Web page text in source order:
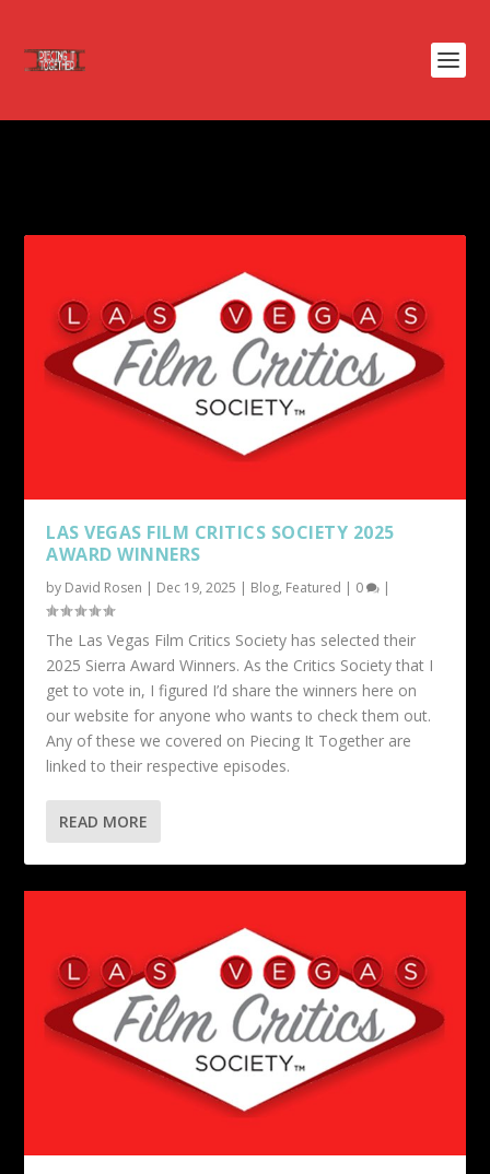
LAS VEGAS FILM CRITICS SOCIETY 2025
AWARD WINNERS
by David Rosen | Dec 19, 2025 | Blog, Featured | 0 |
The Las Vegas Film Critics Society has selected their
2025 Sierra Award Winners. As the Critics Society that I
get to vote in, I figured I’d share the winners here on
our website for anyone who wants to check them out.
Any of these we covered on Piecing It Together are
linked to their respective episodes.
READ MORE